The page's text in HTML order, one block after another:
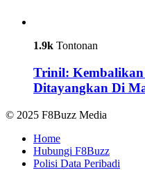
1.9k Tontonan
Trinil:
Ditayangkan Di
© 2025 F8Buzz Media
Home
Hubungi F8Buzz
Polisi Data Peribadi